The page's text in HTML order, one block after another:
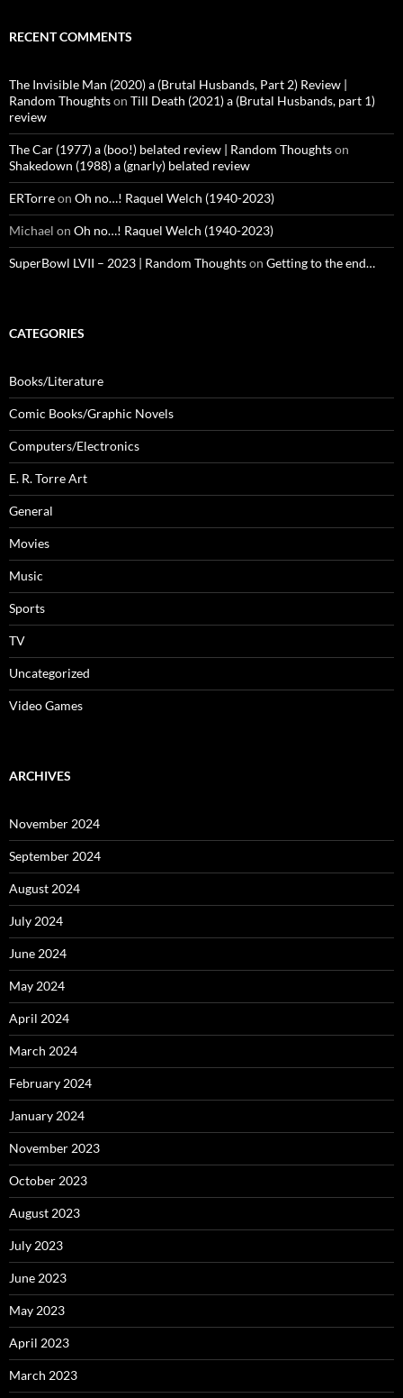
RECENT COMMENTS
The Invisible Man (2020) a (Brutal Husbands, Part 2) Review |
Random Thoughtson Till Death (2021) a (Brutal Husbands, part 1)
review
The Car (1977) a (boo!) belated review | Random Thoughtson
Shakedown (1988) a (gnarly) belated review
ERTorreon Oh no…! Raquel Welch (1940-2023)
Michael on Oh no…! Raquel Welch (1940-2023)
SuperBowl LVII – 2023 | Random Thoughtson Getting to the end…
CATEGORIES
Books/Literature
Comic Books/Graphic Novels
Computers/Electronics
E. R. Torre Art
General
Movies
Music
Sports
TV
Uncategorized
Video Games
ARCHIVES
November 2024
September 2024
August 2024
July 2024
June 2024
May 2024
April 2024
March 2024
February 2024
January 2024
November 2023
October 2023
August 2023
July 2023
June 2023
May 2023
April 2023
March 2023